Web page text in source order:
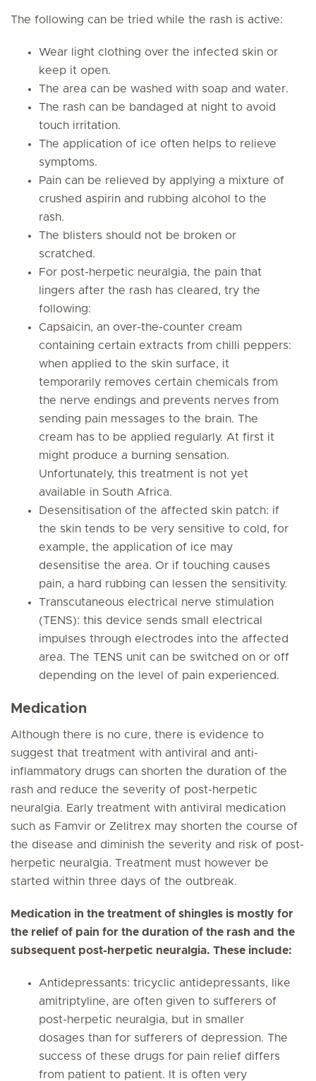
The following can be tried while the rash is active:
Wear light clothing over the infected skin or
keep it open.
The area can be washed with soap and water.
The rash can be bandaged at night to avoid
touch irritation.
The application of ice often helps to relieve
symptoms.
Pain can be relieved by applying a mixture of
crushed aspirin and rubbing alcohol to the
rash.
The blisters should not be broken or
scratched.
For post-herpetic neuralgia, the pain that
lingers after the rash has cleared, try the
following:
Capsaicin, an over-the-counter cream
containing certain extracts from chilli peppers:
when applied to the skin surface, it
temporarily removes certain chemicals from
the nerve endings and prevents nerves from
sending pain messages to the brain. The
cream has to be applied regularly. At first it
might produce a burning sensation.
Unfortunately, this treatment is not yet
available in South Africa.
Desensitisation of the affected skin patch: if
the skin tends to be very sensitive to cold, for
example, the application of ice may
desensitise the area. Or if touching causes
pain, a hard rubbing can lessen the sensitivity.
Transcutaneous electrical nerve stimulation
(TENS): this device sends small electrical
impulses through electrodes into the affected
area. The TENS unit can be switched on or off
depending on the level of pain experienced.
Medication
Although there is no cure, there is evidence to
suggest that treatment with antiviral and anti-
inflammatory drugs can shorten the duration of the
rash and reduce the severity of post-herpetic
neuralgia. Early treatment with antiviral medication
such as Famvir or Zelitrex may shorten the course of
the disease and diminish the severity and risk of post-
herpetic neuralgia. Treatment must however be
started within three days of the outbreak.
Medication in the treatment of shingles is mostly for
the relief of pain for the duration of the rash and the
subsequent post-herpetic neuralgia. These include:
Antidepressants: tricyclic antidepressants, like
amitriptyline, are often given to sufferers of
post-herpetic neuralgia, but in smaller
dosages than for sufferers of depression. The
success of these drugs for pain relief differs
from patient to patient. It is often very